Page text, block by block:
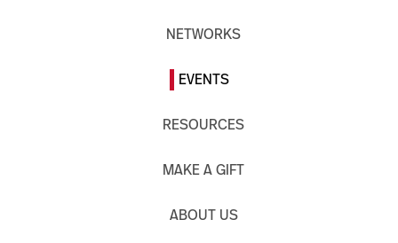
NETWORKS
EVENTS
RESOURCES
MAKE A GIFT
ABOUT US